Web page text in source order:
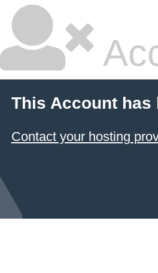
This Account has
Contact your hosting